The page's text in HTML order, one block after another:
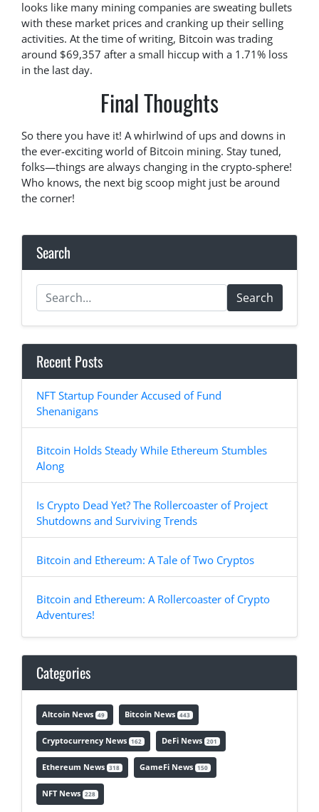
looks like many mining companies are sweating bullets
with these market prices and cranking up their selling
activities. At the time of writing, Bitcoin was trading
around $69,357 after a small hiccup with a 1.71% loss
in the last day.
Final Thoughts
So there you have it! A whirlwind of ups and downs in
the ever-exciting world of Bitcoin mining. Stay tuned,
folks—things are always changing in the crypto-sphere!
Who knows, the next big scoop might just be around
the corner!
Search
Search
Recent Posts
NFT Startup Founder Accused of Fund
Shenanigans
Bitcoin Holds Steady While Ethereum Stumbles
Along
Is Crypto Dead Yet? The Rollercoaster of Project
Shutdowns and Surviving Trends
Bitcoin and Ethereum: A Tale of Two Cryptos
Bitcoin and Ethereum: A Rollercoaster of Crypto
Adventures!
Categories
Altcoin News 49 Bitcoin News 443
Cryptocurrency News 162 DeFi News 201
Ethereum News 318 GameFi News 150
NFT News 228